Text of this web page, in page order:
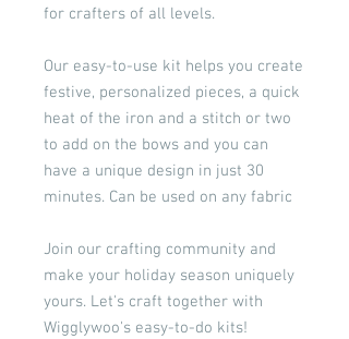
for crafters of all levels.
Our easy-to-use kit helps you create
festive, personalized pieces, a quick
heat of the iron and a stitch or two
to add on the bows and you can
have a unique design in just 30
minutes. Can be used on any fabric
Join our crafting community and
make your holiday season uniquely
yours. Let's craft together with
Wigglywoo's easy-to-do kits!